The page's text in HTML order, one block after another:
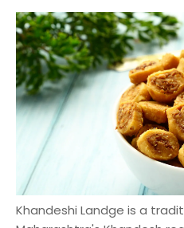
Khandeshi Landge is a